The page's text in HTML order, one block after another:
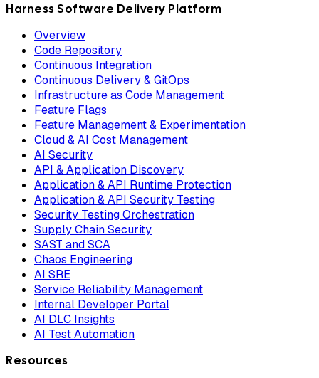
Harness Software Delivery Platform
Overview
Code Repository
Continuous Integration
Continuous Delivery & GitOps
Infrastructure as Code Management
Feature Flags
Feature Management & Experimentation
Cloud & AI Cost Management
AI Security
API & Application Discovery
Application & API Runtime Protection
Application & API Security Testing
Security Testing Orchestration
Supply Chain Security
SAST and SCA
Chaos Engineering
AI SRE
Service Reliability Management
Internal Developer Portal
AI DLC Insights
AI Test Automation
Resources